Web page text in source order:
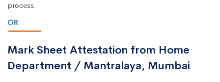
process.
OR
Mark Sheet Attestation from Home
Department / Mantralaya, Mumbai